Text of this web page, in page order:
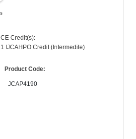
CE Credit(s):
1 IJCAHPO Credit (Intermedite)
Product Code:
JCAP4190